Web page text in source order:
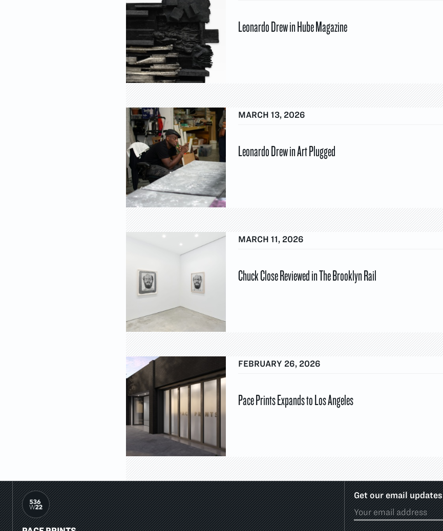
Leonardo Drew in Hube Magazine
MARCH 13, 2026
Leonardo Drew in Art Plugged
MARCH 11, 2026
Chuck Close Reviewed in The Brooklyn Rail
FEBRUARY 26, 2026
Pace Prints Expands to Los Angeles
Get our email updates